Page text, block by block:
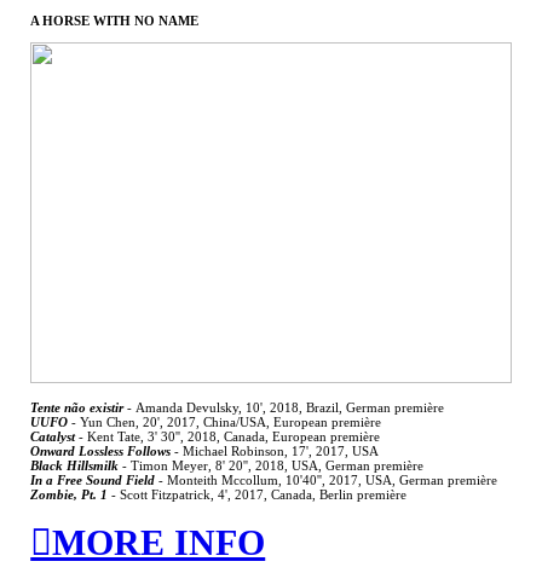
A HORSE WITH NO NAME
Tente não existir- Amanda Devulsky, 10', 2018, Brazil, German première
UUFO -Yun Chen, 20', 2017, China/USA, European première
Catalyst- Kent Tate, 3' 30'', 2018, Canada, European première
Onward Lossless Follows - Michael Robinson, 17', 2017, USA
Black Hillsmilk -Timon Meyer, 8' 20'', 2018, USA, German première
In a Free Sound Field - Monteith Mccollum, 10'40'', 2017, USA, German première
Zombie, Pt. 1 -Scott Fitzpatrick, 4', 2017, Canada, Berlin première
︎MORE INFO